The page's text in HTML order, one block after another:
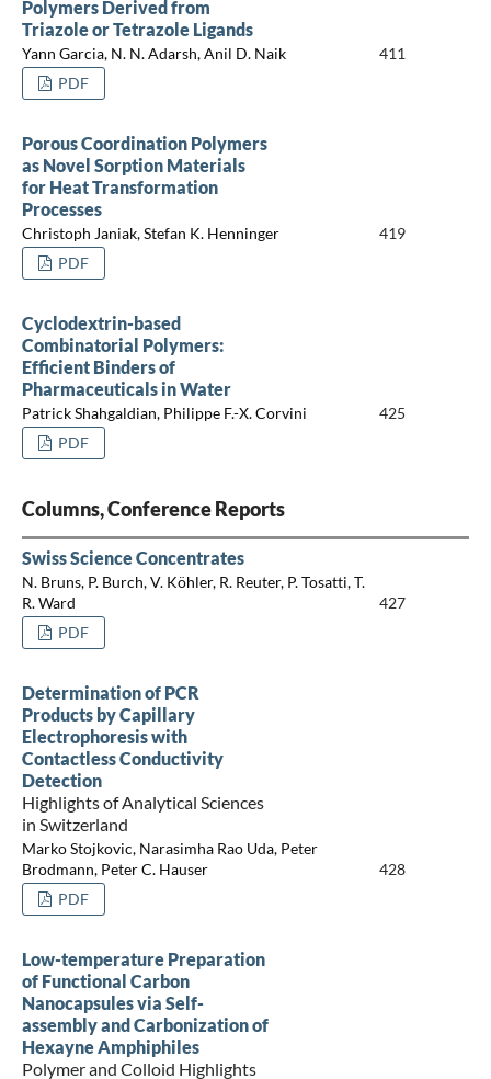
Polymers Derived from
Triazole or Tetrazole Ligands
Yann Garcia, N. N. Adarsh, Anil D. Naik
411
PDF
Porous Coordination Polymers
as Novel Sorption Materials
for Heat Transformation
Processes
Christoph Janiak, Stefan K. Henninger
419
PDF
Cyclodextrin-based
Combinatorial Polymers:
Efficient Binders of
Pharmaceuticals in Water
Patrick Shahgaldian, Philippe F.-X. Corvini
425
PDF
Columns, Conference Reports
Swiss Science Concentrates
N. Bruns, P. Burch, V. Köhler, R. Reuter, P. Tosatti, T.
R. Ward
427
PDF
Determination of PCR
Products by Capillary
Electrophoresis with
Contactless Conductivity
Detection
Highlights of Analytical Sciences
in Switzerland
Marko Stojkovic, Narasimha Rao Uda, Peter
Brodmann, Peter C. Hauser
428
PDF
Low-temperature Preparation
of Functional Carbon
Nanocapsules via Self-
assembly and Carbonization of
Hexayne Amphiphiles
Polymer and Colloid Highlights